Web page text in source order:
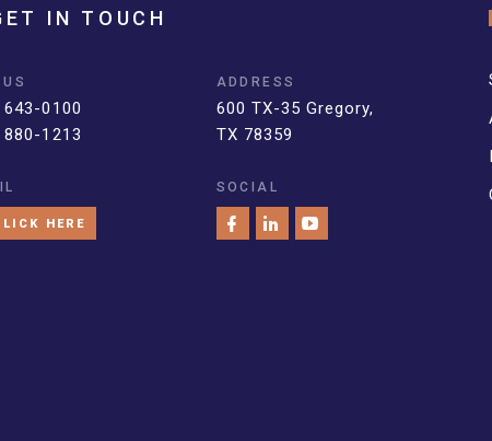
IN TOUCH
0100
1213
ADDRESS
600 TX-35 Gregory,
TX 78359
HERE
SOCIAL